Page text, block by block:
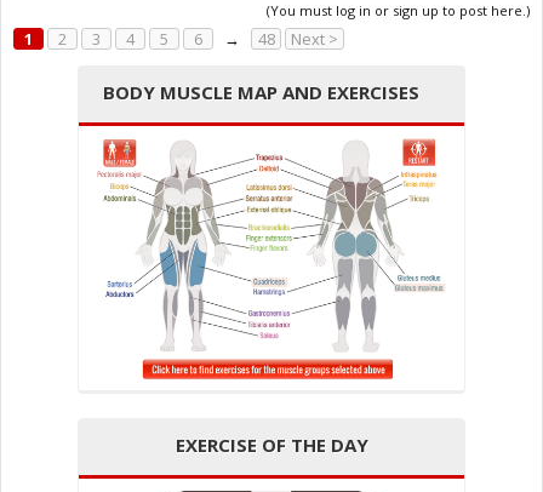
(You must log in or sign up to post here.)
1 2 3 4 5 6 → 48 Next >
BODY MUSCLE MAP AND EXERCISES
EXERCISE OF THE DAY